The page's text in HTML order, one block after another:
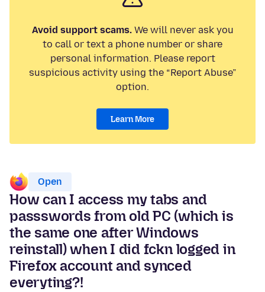
Avoid support scams.We will never ask you
to call or text a phone number or share
personal information. Please report
suspicious activity using the “Report Abuse”
option.
Learn More
Open
How can I access my tabs and
passswords from old PC (which is
the same one after Windows
reinstall) when I did fckn logged in
Firefox account and synced
everyting?!